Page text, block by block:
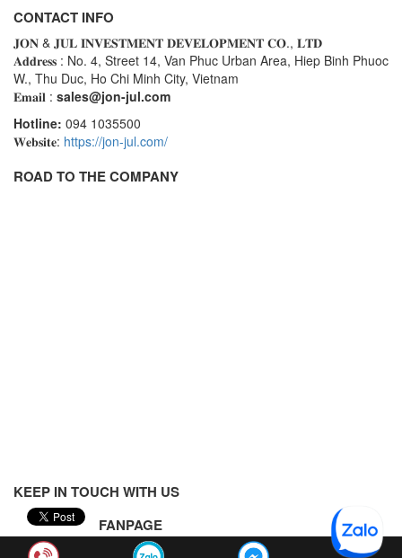
CONTACT INFO
𝐉𝐎𝐍 & 𝐉𝐔𝐋 𝐈𝐍𝐕𝐄𝐒𝐓𝐌𝐄𝐍𝐓 𝐃𝐄𝐕𝐄𝐋𝐎𝐏𝐌𝐄𝐍𝐓 𝐂𝐎., 𝐋𝐓𝐃
𝐀𝐝𝐝𝐫𝐞𝐬𝐬 : No. 4, Street 14, Van Phuc Urban Area, Hiep Binh Phuoc
W., Thu Duc, Ho Chi Minh City, Vietnam
𝐄𝐦𝐚𝐢𝐥 : sales@jon-jul.com
Hotline: 094 1035500
𝐖𝐞𝐛𝐬𝐢𝐭𝐞: https://jon-jul.com/
ROAD TO THE COMPANY
KEEP IN TOUCH WITH US
FANPAGE